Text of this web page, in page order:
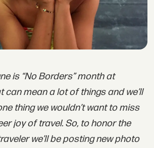
is “No Borders” month at
can mean a lot of things and we’ll
thing we wouldn’t want to miss
joy of travel. So, to honor the
we’ll be posting new photo